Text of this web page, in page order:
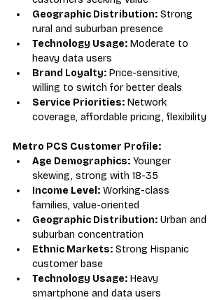
Geographic Distribution: Strong
rural and suburban presence
Technology Usage: Moderate to
heavy data users
Brand Loyalty: Price-sensitive,
willing to switch for better deals
Service Priorities: Network
coverage, affordable pricing, flexibility
Metro PCS Customer Profile:
Age Demographics: Younger
skewing, strong with 18-35
Income Level: Working-class
families, value-oriented
Geographic Distribution: Urban and
suburban concentration
Ethnic Markets: Strong Hispanic
customer base
Technology Usage: Heavy
smartphone and data users